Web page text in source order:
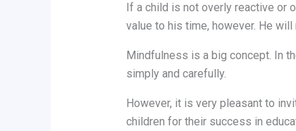
If a child is not overly reactive or
value to his time, however. He
Mindfulness is a big concept. In
simply and carefully.
However, it is very pleasant to
children for their success in